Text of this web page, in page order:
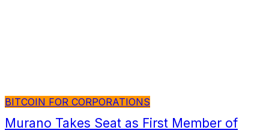
BITCOIN FOR CORPORATIONS
Murano Takes Seat as First Member of